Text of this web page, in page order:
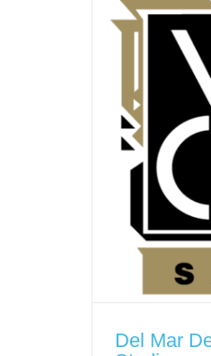
Del Mar